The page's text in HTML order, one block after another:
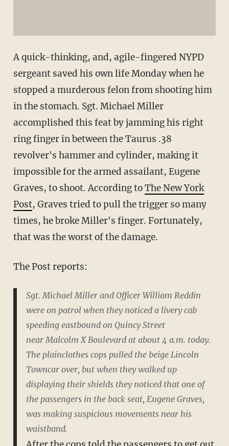
A quick-thinking, and, agile-fingered NYPD
sergeant saved his own life Monday when he
stopped a murderous felon from shooting him
in the stomach. Sgt. Michael Miller
accomplished this feat by jamming his right
ring finger in between the Taurus .38
revolver's hammer and cylinder, making it
impossible for the armed assailant, Eugene
Graves, to shoot. According toThe New York
Post, Graves tried to pull the trigger so many
times, he broke Miller's finger. Fortunately,
that was the worst of the damage.
The Post reports:
Sgt. Michael Miller and Officer William Reddin
were on patrol when they noticed a livery cab
speeding eastbound on Quincy Street
near Malcolm X Boulevard at about 4 a.m. today.
The plainclothes cops pulled the beige Lincoln
Towncar over, but when they walked up
displaying their shields they noticed that one of
the passengers in the back seat, Eugene Graves,
was making suspicious movements near his
waistband.